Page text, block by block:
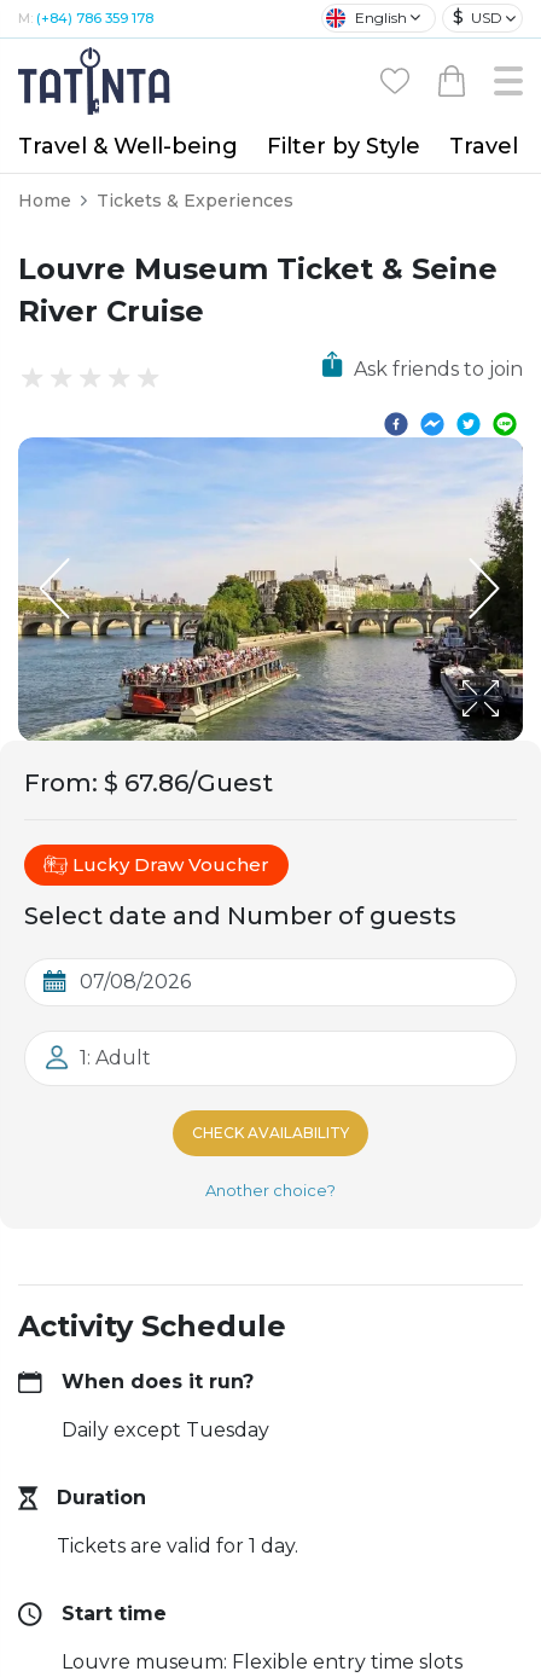
M: (+84) 786 359 178 English $ USD
Travel & Well-being Filter by Style Travel
Home Tickets & Experiences
Louvre Museum Ticket & Seine
River Cruise
Ask friends to join
From: $ 67.86/Guest
Lucky Draw Voucher
Select date and Number of guests
1: Adult
CHECK AVAILABILITY
Another choice?
Activity Schedule
When does it run?
Daily except Tuesday
Duration
Tickets are valid for 1 day.
Start time
Louvre museum: Flexible entry time slots